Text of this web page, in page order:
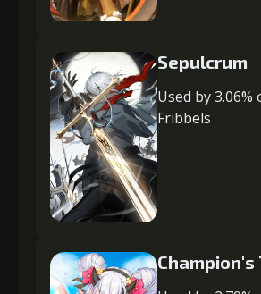
Sepulcrum
Used by
Fribbels
Champion's